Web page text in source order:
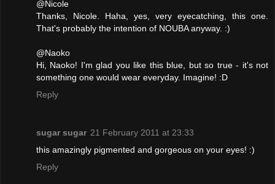
@Nicole
Thanks, Nicole. Haha, yes, very eyecatching, this one.
That's probably the intention of NOUBA anyway. :)
@Naoko
Hi, Naoko! I'm glad you like this blue, but so true - it's not
something one would wear everyday. Imagine! :D
Reply
sugar sugar 21 February 2011 at 23:33
this amazingly pigmented and gorgeous on your eyes! :)
Reply